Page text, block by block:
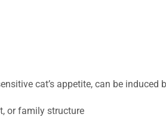
cat’s appetite, can be induced
or family structure